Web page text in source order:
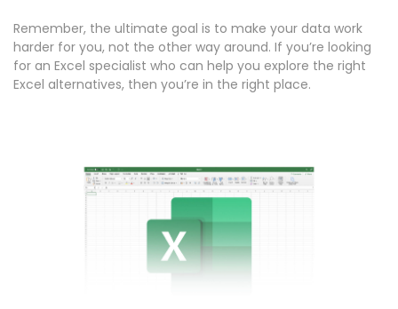
Remember, the ultimate goal is to make your data work
harder for you, not the other way around. If you’re looking
for an Excel specialist who can help you explore the right
Excel alternatives, then you’re in the right place.